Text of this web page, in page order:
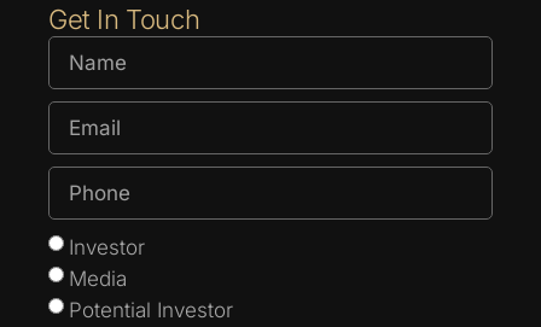
Get In Touch
Investor
Media
Potential Investor